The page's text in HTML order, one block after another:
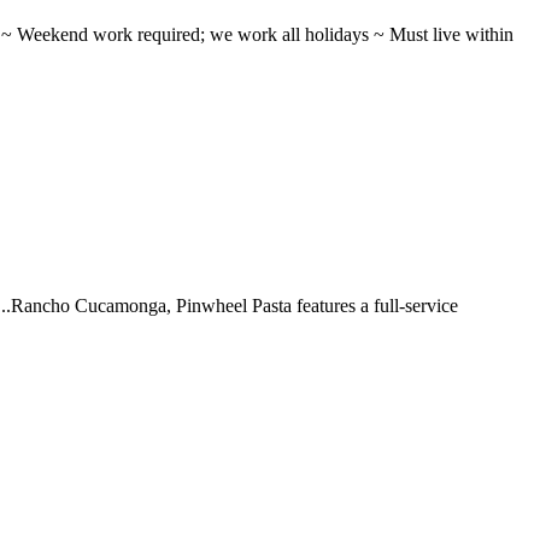
Weekend work required; we work all holidays ~ Must live within
Cucamonga, Pinwheel Pasta features a full-service